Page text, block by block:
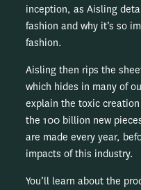
inception, as Aisling
fashion and why it’s so
fashion.
Aisling then rips the
which hides in many of
explain the toxic
the 100 billion new
are made every year,
impacts of this industry.
You’ll learn about the